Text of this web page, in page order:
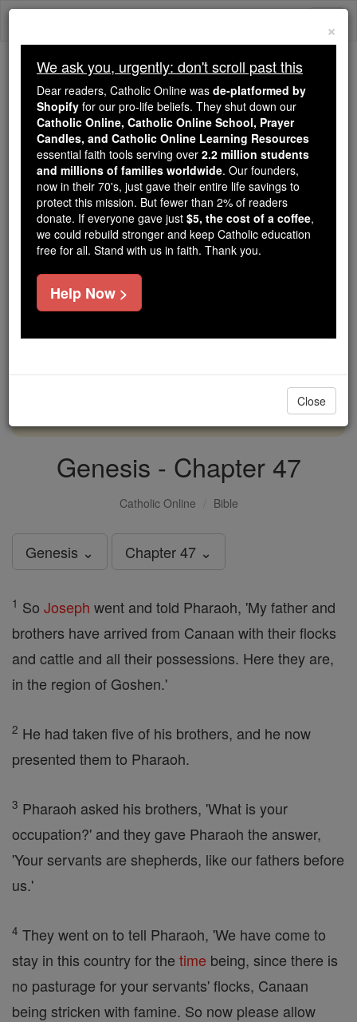
Skip
Because of You, 2.2 Million
Students Are Being Formed in the
Faith
Because of generous supporters like you,
Catholic Online School has already delivered
free, faithful Catholic education to over 2.2
million students across 193 countries. In an age
of noise and algorithms, you are helping form
souls with truth, prayer, Scripture, and Christ.
If everyone who reads this gave just $5 — the
cost of a coffee — we could reach even more
DONATE TODAY >
Genesis - Chapter 47
Catholic Online Bible
Genesis ⌄ Chapter 47 ⌄
1 So Joseph went and told Pharaoh, 'My father and
brothers have arrived from Canaan with their flocks
and cattle and all their possessions. Here they are,
in the region of Goshen.'
2 He had taken five of his brothers, and he now
presented them to Pharaoh.
3 Pharaoh asked his brothers, 'What is your
occupation?' and they gave Pharaoh the answer,
'Your servants are shepherds, like our fathers before
us.'
4 They went on to tell Pharaoh, 'We have come to
stay in this country for the time being, since there is
no pasturage for your servants' flocks, Canaan
being stricken with famine. So now please allow
×
We ask you, urgently: don't scroll past this
Dear readers, Catholic Online was de-platformed by
Shopify for our pro-life beliefs. They shut down our
Catholic Online, Catholic Online School, Prayer
Candles, and Catholic Online Learning Resources
essential faith tools serving over 2.2 million students
and millions of families worldwide. Our founders,
now in their 70's, just gave their entire life savings to
protect this mission. But fewer than 2% of readers
donate. If everyone gave just $5, the cost of a coffee,
we could rebuild stronger and keep Catholic education
free for all. Stand with us in faith. Thank you.
Help Now >
Close